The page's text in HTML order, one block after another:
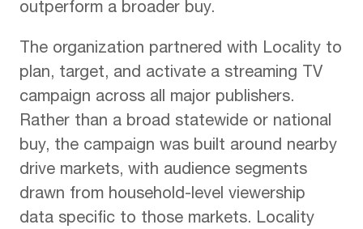
outperform a broader buy.
The organization partnered with Locality to
plan, target, and activate a streaming TV
campaign across all major publishers.
Rather than a broad statewide or national
buy, the campaign was built around nearby
drive markets, with audience segments
drawn from household-level viewership
data specific to those markets. Locality